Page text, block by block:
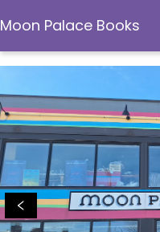
Moon Palace Books
Moon Palace Books